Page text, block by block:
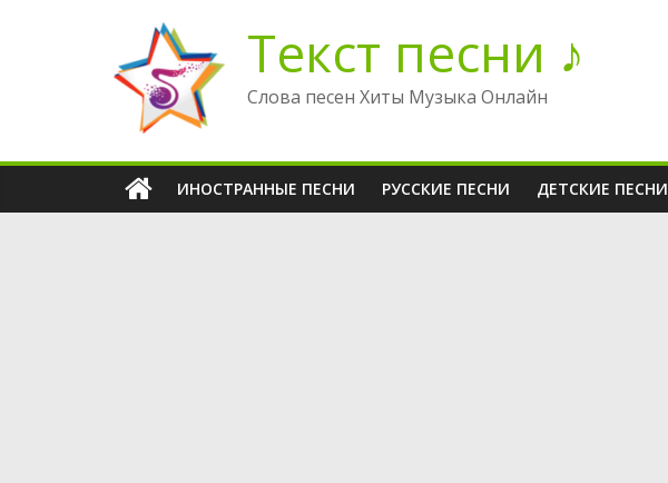
содержимому
Текст песни ♪
Слова песен Хиты Музыка Онлайн
ИНОСТРАННЫЕ ПЕСНИ РУССКИЕ ПЕСНИ ДЕТСКИЕ ПЕСНИ